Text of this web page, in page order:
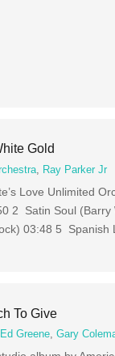
Gold
Ray Parker Jr
Love Unlimited
2 Satin Soul
03:48 5 Spanish
To Give
Ed Greene,Gary